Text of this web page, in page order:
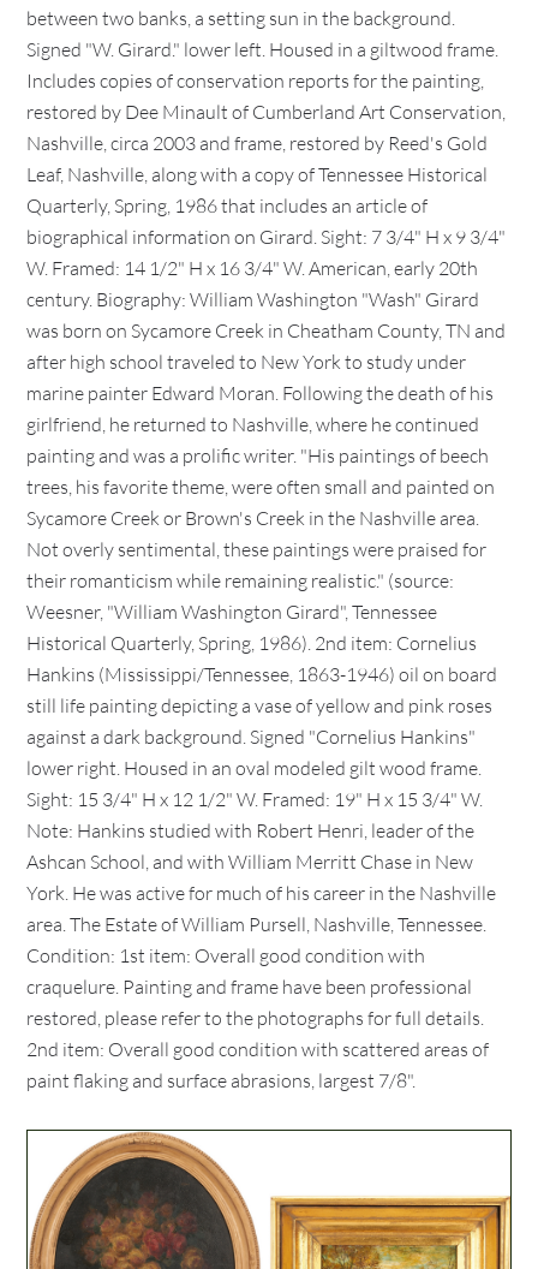
between two banks, a setting sun in the background.
Signed "W. Girard." lower left. Housed in a giltwood frame.
Includes copies of conservation reports for the painting,
restored by Dee Minault of Cumberland Art Conservation,
Nashville, circa 2003 and frame, restored by Reed's Gold
Leaf, Nashville, along with a copy of Tennessee Historical
Quarterly, Spring, 1986 that includes an article of
biographical information on Girard. Sight: 7 3/4" H x 9 3/4"
W. Framed: 14 1/2" H x 16 3/4" W. American, early 20th
century. Biography: William Washington "Wash" Girard
was born on Sycamore Creek in Cheatham County, TN and
after high school traveled to New York to study under
marine painter Edward Moran. Following the death of his
girlfriend, he returned to Nashville, where he continued
painting and was a prolific writer. "His paintings of beech
trees, his favorite theme, were often small and painted on
Sycamore Creek or Brown's Creek in the Nashville area.
Not overly sentimental, these paintings were praised for
their romanticism while remaining realistic." (source:
Weesner, "William Washington Girard", Tennessee
Historical Quarterly, Spring, 1986). 2nd item: Cornelius
Hankins (Mississippi/Tennessee, 1863-1946) oil on board
still life painting depicting a vase of yellow and pink roses
against a dark background. Signed "Cornelius Hankins"
lower right. Housed in an oval modeled gilt wood frame.
Sight: 15 3/4" H x 12 1/2" W. Framed: 19" H x 15 3/4" W.
Note: Hankins studied with Robert Henri, leader of the
Ashcan School, and with William Merritt Chase in New
York. He was active for much of his career in the Nashville
area. The Estate of William Pursell, Nashville, Tennessee.
Condition: 1st item: Overall good condition with
craquelure. Painting and frame have been professional
restored, please refer to the photographs for full details.
2nd item: Overall good condition with scattered areas of
paint flaking and surface abrasions, largest 7/8".